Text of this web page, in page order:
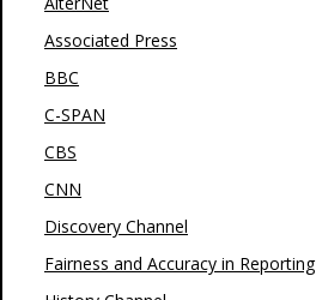
Associated Press
BBC
C-SPAN
CBS
CNN
Discovery Channel
Fairness and Accuracy in Reporting